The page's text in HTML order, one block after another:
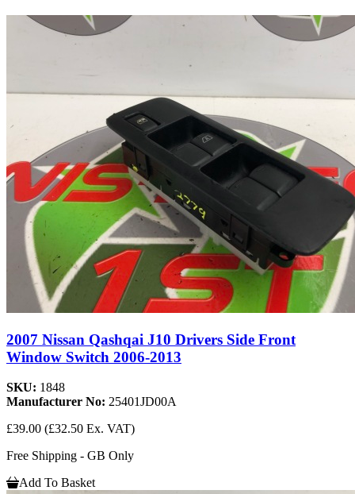
2007 Nissan Qashqai J10 Drivers Side Front
Window Switch 2006-2013
SKU: 1848
Manufacturer No: 25401JD00A
£39.00 (£32.50 Ex. VAT)
Free Shipping - GB Only
Add To Basket